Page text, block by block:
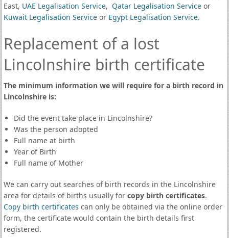
East, UAE Legalisation Service, Qatar Legalisation Serviceor
Kuwait Legalisation Serviceor Egypt Legalisation Service.
Replacement of a lost
Lincolnshire birth certificate
The minimum information we will require for a birth record in
Lincolnshire is:
Did the event take place in Lincolnshire?
Was the person adopted
Full name at birth
Year of Birth
Full name of Mother
We can carry out searches of birth records in the Lincolnshire
area for details of births usually for copy birth certificates.
Copy birth certificates can only be obtained via the online order
form, the certificate would contain the birth details first
registered.